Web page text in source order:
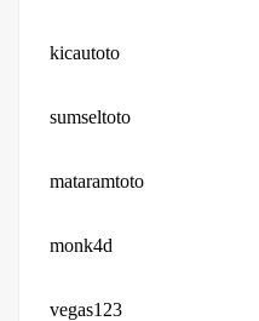
kicautoto
sumseltoto
mataramtoto
monk4d
vegas123